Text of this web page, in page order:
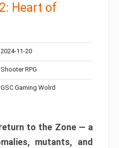
Heart of
2024-11-20
Shooter RPG
GSC Gaming Wolrd
return to the Zone — a
mutants, and